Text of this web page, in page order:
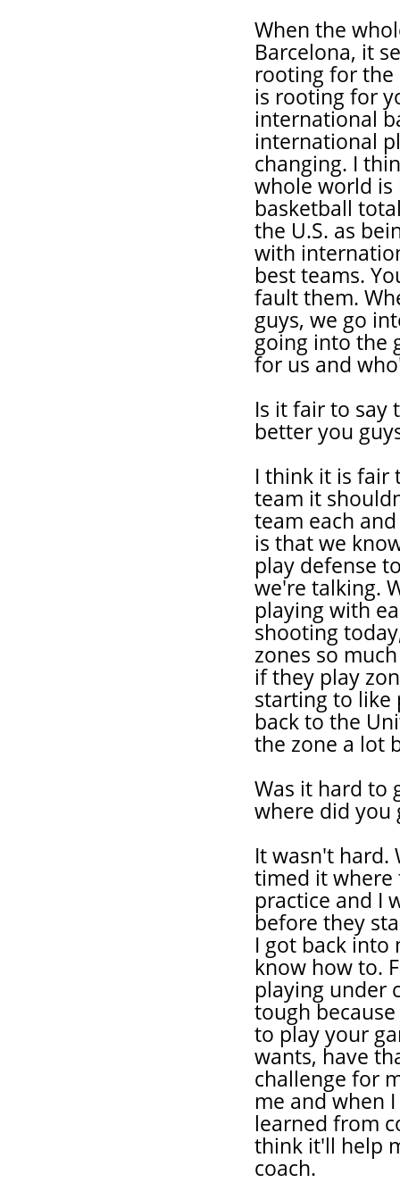
When the
Barcelona, it
rooting for the
is rooting for
international
international
changing. I
whole world is
basketball
the U.S. as
with
best teams.
fault them.
guys, we go
going into the
for us and
Is it fair to say
better you
I think it is fair
team it
team each
is that we
play defense
we're talking.
playing with
shooting
zones so
if they play
starting to like
back to the
the zone a lot
Was it hard to
where did you
It wasn't hard.
timed it where
practice and I
before they
I got back into
know how to.
playing under
tough
to play your
wants, have
challenge for
me and when
learned from
think it'll help
coach.